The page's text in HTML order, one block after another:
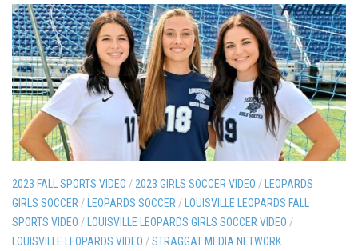
2023 FALL SPORTS VIDEO /2023 GIRLS SOCCER VIDEO / LEOPARDS
GIRLS SOCCER/ LEOPARDS SOCCER/ LOUISVILLE LEOPARDS FALL
SPORTS VIDEO / LOUISVILLE LEOPARDS GIRLS SOCCER VIDEO /
LOUISVILLE LEOPARDS VIDEO /STRAGGAT MEDIA NETWORK